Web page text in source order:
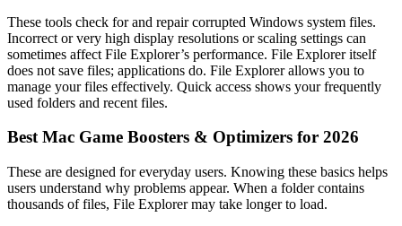
These tools check for and repair corrupted Windows system files.
Incorrect or very high display resolutions or scaling settings can
sometimes affect File Explorer’s performance. File Explorer itself
does not save files; applications do. File Explorer allows you to
manage your files effectively. Quick access shows your frequently
used folders and recent files.
Best Mac Game Boosters & Optimizers for 2026
These are designed for everyday users. Knowing these basics helps
users understand why problems appear. When a folder contains
thousands of files, File Explorer may take longer to load.